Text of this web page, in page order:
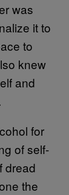
was
it to
to
knew
and
for
of self-
dread
the